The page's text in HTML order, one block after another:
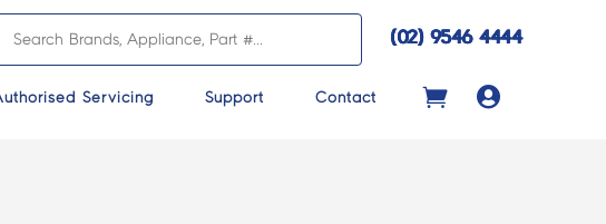
(02) 9546 4444
Servicing Support Contact 